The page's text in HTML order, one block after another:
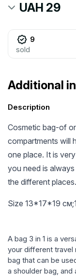
UAH 29
9
sold
Additional
Description
Cosmetic bag-of
compartments will
one place. It is
you need is
the different places.
Size 13*17*19
A bag 3 in 1 is a
your different travel
bag that can be
a shoulder bag, and